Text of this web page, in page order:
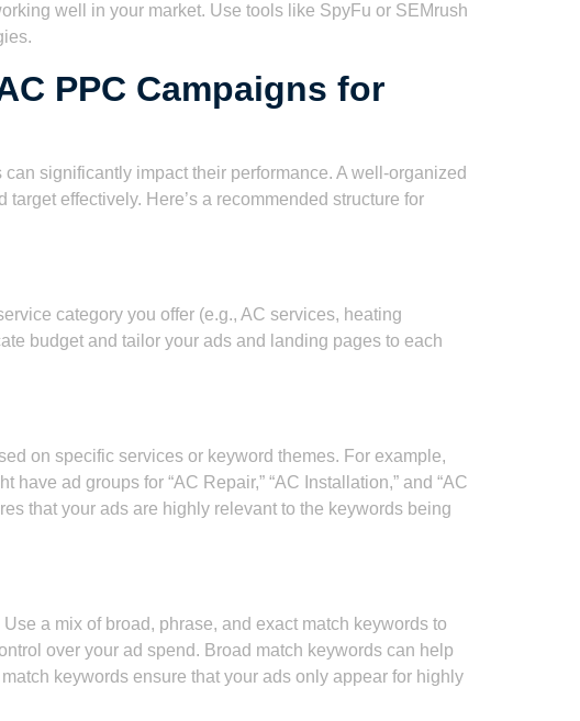
well in your market. Use tools like SpyFu or SEMrush
PPC Campaigns for
significantly impact their performance. A well-organized
effectively. Here’s a recommended structure for
category you offer (e.g., AC services, heating
budget and tailor your ads and landing pages to each
on specific services or keyword themes. For example,
have ad groups for “AC Repair,” “AC Installation,” and “AC
that your ads are highly relevant to the keywords being
a mix of broad, phrase, and exact match keywords to
over your ad spend. Broad match keywords can help
keywords ensure that your ads only appear for highly